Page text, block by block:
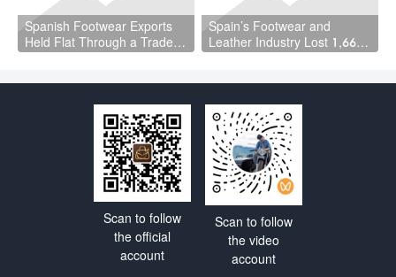
Spanish Footwear Exports
Held Flat Through a Trade
Spain’s Footwear and
Leather Industry Lost 1,667
Scan to follow
the official
account
Scan to follow
the video
account